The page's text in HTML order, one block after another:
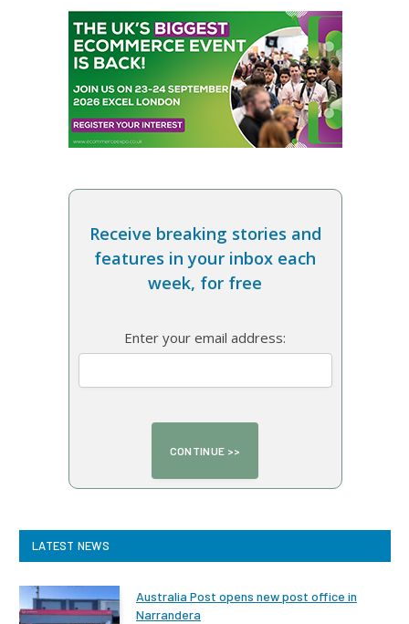
Receive breaking stories and
features in your inbox each
week, for free
Enter your email address:
LATEST NEWS
Australia Post opens new post office in
Narrandera